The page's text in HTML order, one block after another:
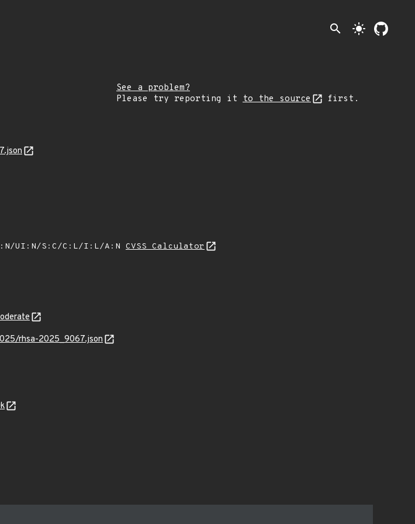
search light_mode
See a problem?
Please try reporting it to the source first.
UI:N/S:C/C:L/I:L/A:N CVSS Calculator
rhsa-2025_9067.json